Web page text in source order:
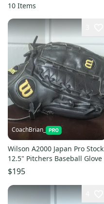
10 Items
CoachBrian_
Wilson A2000 Japan Pro Stock
12.5" Pitchers Baseball Glove
$195